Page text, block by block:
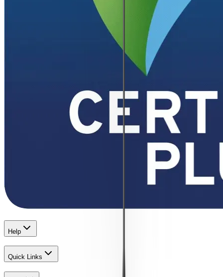
Help
Quick Links